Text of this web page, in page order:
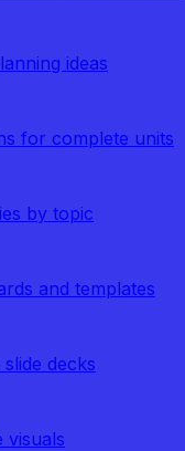
ideas
for complete units
by topic
and templates
decks
visuals